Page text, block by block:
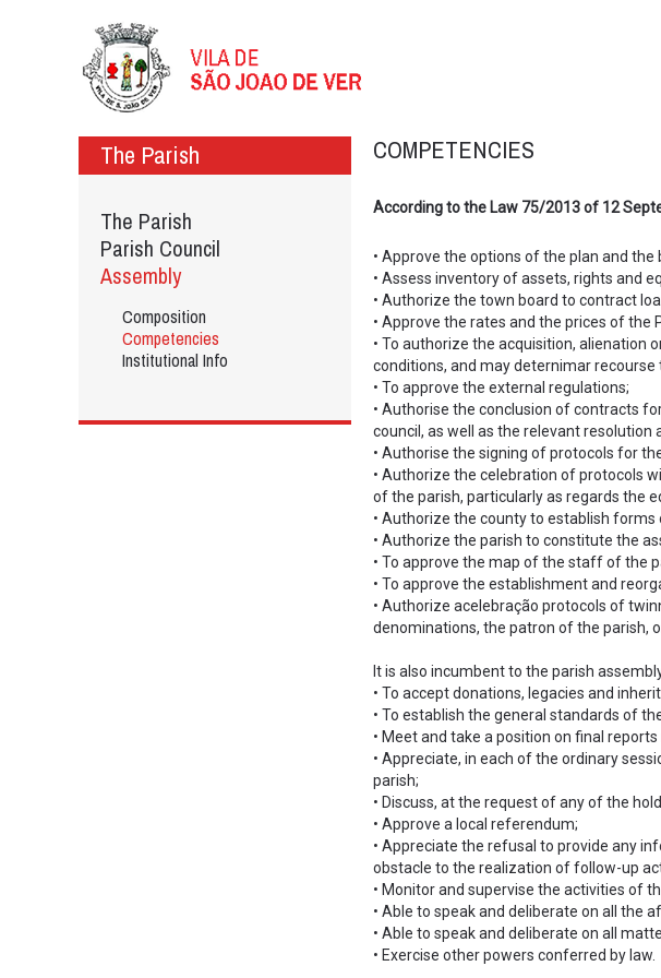
The Parish
The Parish
Parish Council
Assembly
Composition
Competencies
Institutional Info
COMPETENCIES
According to the Law 75/2013 of 12
• Approve the options of the plan and
• Assess inventory of assets, rights and
• Authorize the town board to contract
• Approve the rates and the prices of the
• To authorize the acquisition, alienation
conditions, and may deternimar recourse
• To approve the external regulations;
• Authorise the conclusion of contracts
council, as well as the relevant
• Authorise the signing of protocols for
• Authorize the celebration of protocols
of the parish, particularly as regards the
• Authorize the county to establish
• Authorize the parish to constitute the
• To approve the map of the staff of the
• To approve the establishment and
• Authorize acelebração protocols of
denominations, the patron of the parish,
It is also incumbent to the parish
• To accept donations, legacies and
• To establish the general standards of
• Meet and take a position on final
• Appreciate, in each of the ordinary
parish;
• Discuss, at the request of any of the
• Approve a local referendum;
• Appreciate the refusal to provide any
obstacle to the realization of follow-up
• Monitor and supervise the activities of
• Able to speak and deliberate on all the
• Able to speak and deliberate on all
• Exercise other powers conferred by law.